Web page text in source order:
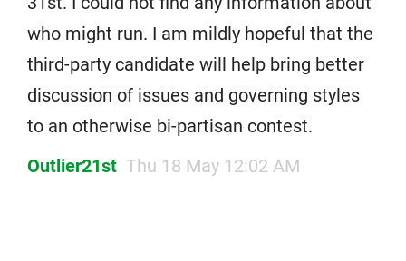
who might run. I am mildly hopeful that the
third-party candidate will help bring better
discussion of issues and governing styles
to an otherwise bi-partisan contest.
Outlier21st Thu 18 May 12:02 AM